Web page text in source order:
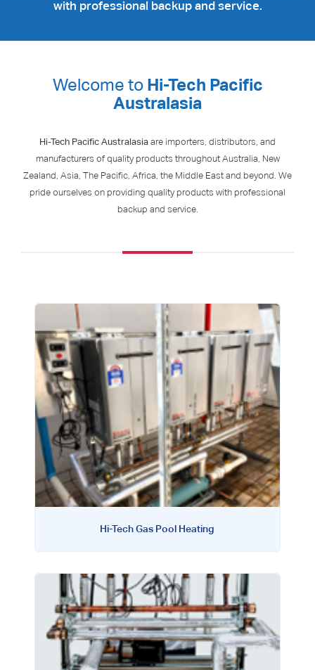
with professional backup and service.
Welcome toHi-Tech Pacific
Australasia
Hi-Tech Pacific Australasia are importers, distributors, and
manufacturers of quality products throughout Australia, New
Zealand, Asia, The Pacific, Africa, the Middle East and beyond. We
pride ourselves on providing quality products with professional
backup and service.
Hi-Tech Gas Pool Heating